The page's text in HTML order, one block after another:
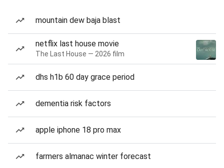
mountain dew baja blast
netflix last house movie
The Last House — 2026 film
dhs h1b 60 day grace period
dementia risk factors
apple iphone 18 pro max
farmers almanac winter forecast